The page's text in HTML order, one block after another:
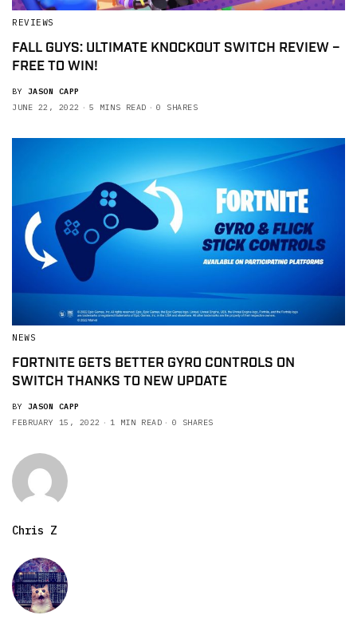
REVIEWS
FALL GUYS: ULTIMATE KNOCKOUT SWITCH REVIEW –
FREE TO WIN!
BY JASON CAPP
JUNE 22, 2022
5 MINS READ 0 SHARES
NEWS
FORTNITE GETS BETTER GYRO CONTROLS ON
SWITCH THANKS TO NEW UPDATE
BY JASON CAPP
FEBRUARY 15, 2022
1 MIN READ 0 SHARES
Chris Z